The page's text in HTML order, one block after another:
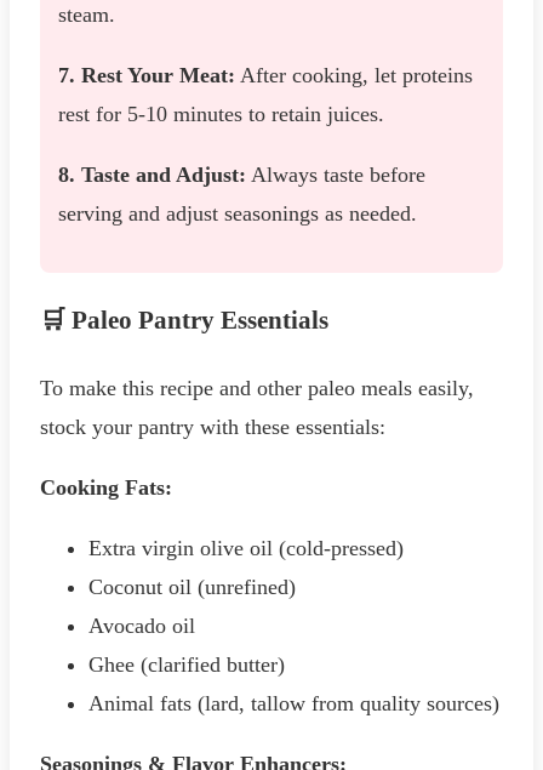
steam.
7. Rest Your Meat: After cooking, let proteins
rest for 5-10 minutes to retain juices.
8. Taste and Adjust: Always taste before
serving and adjust seasonings as needed.
🛒 Paleo Pantry Essentials
To make this recipe and other paleo meals easily,
stock your pantry with these essentials:
Cooking Fats:
Extra virgin olive oil (cold-pressed)
Coconut oil (unrefined)
Avocado oil
Ghee (clarified butter)
Animal fats (lard, tallow from quality sources)
Seasonings & Flavor Enhancers: